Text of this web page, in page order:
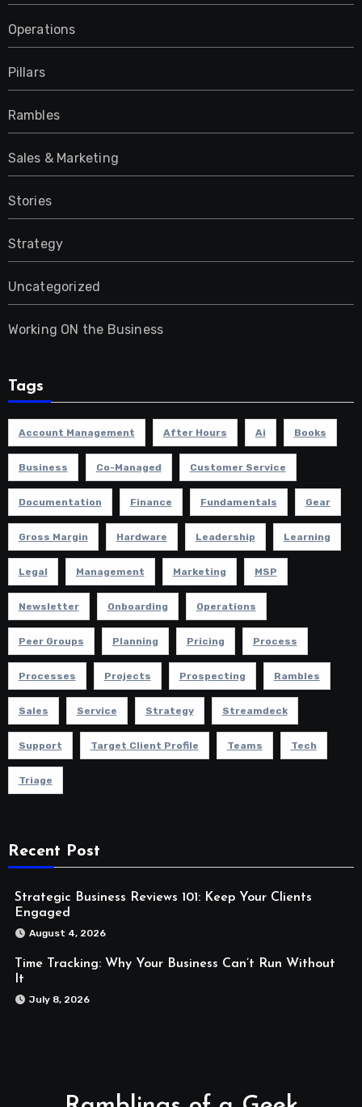
Operations
Pillars
Rambles
Sales & Marketing
Stories
Strategy
Uncategorized
Working ON the Business
Tags
Account Management After Hours Ai Books
Business Co-Managed Customer Service
Documentation Finance Fundamentals Gear
Gross Margin Hardware Leadership Learning
Legal Management Marketing MSP
Newsletter Onboarding Operations
Peer Groups Planning Pricing Process
Processes Projects Prospecting Rambles
Sales Service Strategy Streamdeck
Support Target Client Profile Teams Tech
Triage
Recent Post
Strategic Business Reviews 101: Keep Your Clients
Engaged
August 4, 2026
Time Tracking: Why Your Business Can’t Run Without
It
July 8, 2026